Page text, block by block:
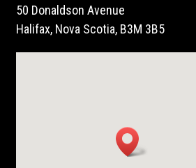
50 Donaldson Avenue
Halifax, Nova Scotia, B3M 3B5